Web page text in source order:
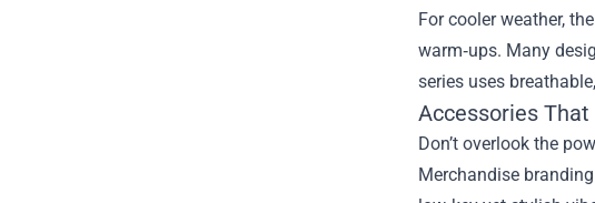
For cooler weather,
warm‑ups. Many
series uses
Accessories That
Don’t overlook the
Merchandise